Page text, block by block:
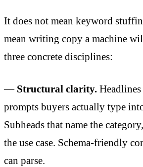
It does not mean keyword
mean writing copy a machine
three concrete disciplines:
— Structural clarity.
prompts buyers actually type
Subheads that name the
the use case. Schema-friendly
can parse.